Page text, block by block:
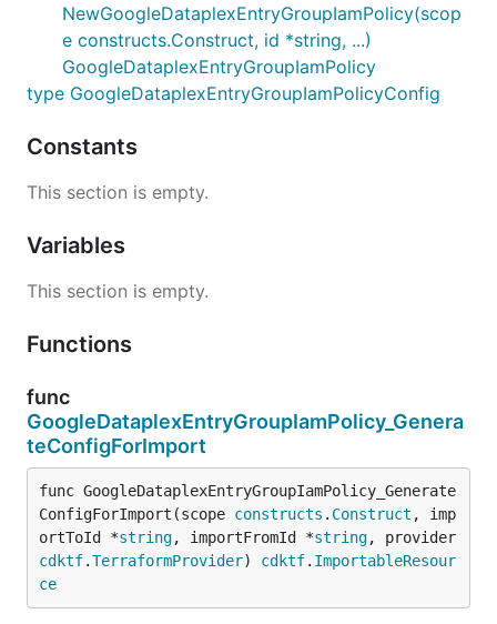
NewGoogleDataplexEntryGroupIamPolicy(scop
e constructs.Construct, id *string, ...)
GoogleDataplexEntryGroupIamPolicy
type GoogleDataplexEntryGroupIamPolicyConfig
Constants
This section is empty.
Variables
This section is empty.
Functions
func
GoogleDataplexEntryGroupIamPolicy_Genera
teConfigForImport
func GoogleDataplexEntryGroupIamPolicy_Generate
ConfigForImport(scope constructs . Construct , imp
ortToId *string, importFromId *string
cdktf.TerraformProvider) cdktf. ImportableResour
ce